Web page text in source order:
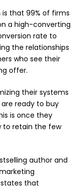
that 99% of firms
a high-converting
rate to
the relationships
who see their
offer.
their systems
ready to buy
is once they
to retain the few
author and
states that